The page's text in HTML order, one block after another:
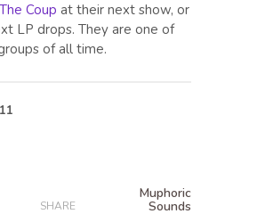
The Coup at their next show, or
LP drops. They are one of
of all time.
SHARE
Muphoric
Sounds